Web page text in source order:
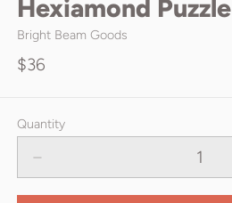
Hexiamond Puzzle
Bright Beam Goods
$36
Quantity